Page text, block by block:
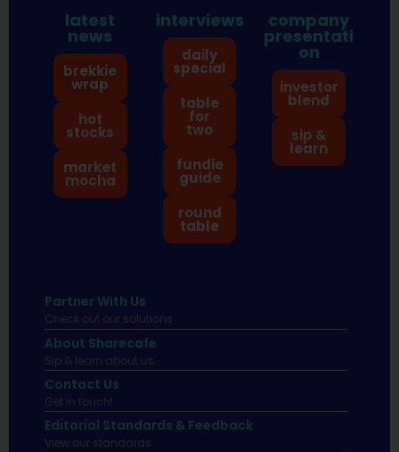
latest
news
brekkie
wrap
hot
stocks
market
mocha
interviews
daily
special
table
for
two
fundie
guide
round
table
company
presentati
on
investor
blend
sip &
learn
Partner With Us
Check out our solutions
About Sharecafe
Sip & learn about us.
Contact Us
Get in touch!
Editorial Standards & Feedback
View our standards.